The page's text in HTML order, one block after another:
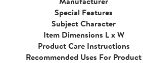
Special Features
Subject Character
Item Dimensions L x W
Product Care Instructions
Recommended Uses For Product